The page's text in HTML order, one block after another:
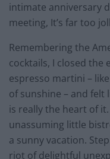
intimate anniversary
meeting, It’s far too
Remembering the
cocktails, I closed the
espresso martini –
of sunshine – and felt
is really the heart of
unassuming little
a sunny vacation.
riot of delightful